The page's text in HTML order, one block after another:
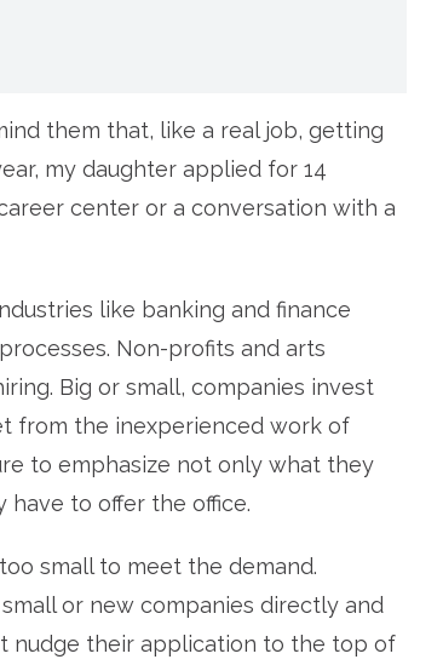
them that, like a real job, getting
my daughter applied for 14
center or a conversation with a
like banking and finance
Non-profits and arts
Big or small, companies invest
from the inexperienced work of
to emphasize not only what they
to offer the office.
small to meet the demand.
or new companies directly and
nudge their application to the top of